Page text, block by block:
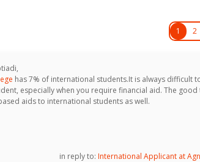
1 2
has 7% of international students.It is always difficult
especially when you require financial aid. The good
aids to international students as well.
in reply to: International Applicant at